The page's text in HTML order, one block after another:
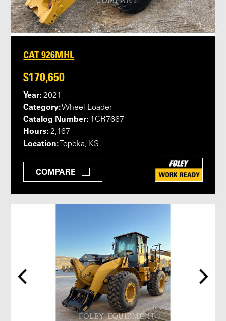
CAT 926MHL
$170,650
Year: 2021
Category:Wheel Loader
Catalog Number: 1CR7667
Hours: 2,167
Location: Topeka, KS
COMPARE